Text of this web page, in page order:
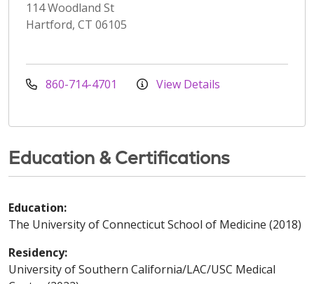
114 Woodland St
Hartford, CT 06105
860-714-4701 View Details
Education & Certifications
Education:
The University of Connecticut School of Medicine (2018)
Residency:
University of Southern California/LAC/USC Medical